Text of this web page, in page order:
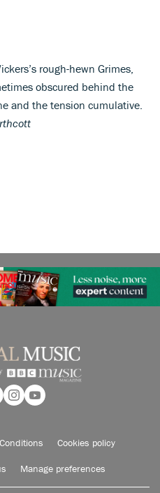
rough-hewn Grimes,
obscured behind the
and the tension cumulative.
Cookies policy
Manage preferences